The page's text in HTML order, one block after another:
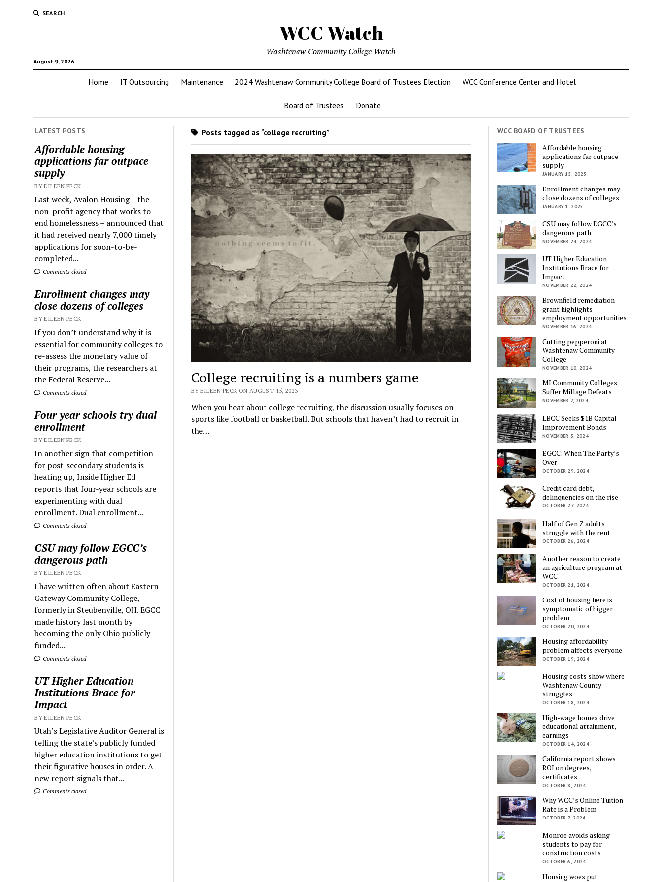
SEARCH
WCC Watch
August 9, 2026
Washtenaw Community College Watch
Home IT Outsourcing Maintenance 2024 Washtenaw Community College Board of Trustees Election WCC Conference Center and Hotel
Board of Trustees Donate
LATEST POSTS
Affordable housing
applications far outpace
supply
BY EILEEN PECK
Last week, Avalon Housing – the
non-profit agency that works to
end homelessness – announced that
it had received nearly 7,000 timely
applications for soon-to-be-
completed...
Comments closed
Enrollment changes may
close dozens of colleges
BY EILEEN PECK
If you don’t understand why it is
essential for community colleges to
re-assess the monetary value of
their programs, the researchers at
the Federal Reserve...
Comments closed
Four year schools try dual
enrollment
BY EILEEN PECK
In another sign that competition
for post-secondary students is
heating up, Inside Higher Ed
reports that four-year schools are
experimenting with dual
enrollment. Dual enrollment...
Comments closed
CSU may follow EGCC’s
dangerous path
BY EILEEN PECK
I have written often about Eastern
Gateway Community College,
formerly in Steubenville, OH. EGCC
made history last month by
becoming the only Ohio publicly
funded...
Comments closed
UT Higher Education
Institutions Brace for
Impact
BY EILEEN PECK
Utah’s Legislative Auditor General is
telling the state’s publicly funded
higher education institutions to get
their figurative houses in order. A
new report signals that...
Comments closed
Posts tagged as “college recruiting”
College recruiting is a numbers game
BY EILEEN PECK ON AUGUST 15, 2023
When you hear about college recruiting, the discussion usually focuses on
sports like football or basketball. But schools that haven’t had to recruit in
the…
WCC BOARD OF TRUSTEES
Affordable housing
applications far outpace
supply
JANUARY 15, 2025
Enrollment changes may
close dozens of colleges
JANUARY 1, 2025
CSU may follow EGCC’s
dangerous path
NOVEMBER 24, 2024
UT Higher Education
Institutions Brace for
Impact
NOVEMBER 22, 2024
Brownfield remediation
grant highlights
employment opportunities
NOVEMBER 16, 2024
Cutting pepperoni at
Washtenaw Community
College
NOVEMBER 10, 2024
MI Community Colleges
Suffer Millage Defeats
NOVEMBER 7, 2024
LBCC Seeks $1B Capital
Improvement Bonds
NOVEMBER 3, 2024
EGCC: When The Party’s
Over
OCTOBER 29, 2024
Credit card debt,
delinquencies on the rise
OCTOBER 27, 2024
Half of Gen Z adults
struggle with the rent
OCTOBER 26, 2024
Another reason to create
an agriculture program at
WCC
OCTOBER 21, 2024
Cost of housing here is
symptomatic of bigger
problem
OCTOBER 20, 2024
Housing affordability
problem affects everyone
OCTOBER 19, 2024
Housing costs show where
Washtenaw County
struggles
OCTOBER 18, 2024
High-wage homes drive
educational attainment,
earnings
OCTOBER 14, 2024
California report shows
ROI on degrees,
certificates
OCTOBER 8, 2024
Why WCC’s Online Tuition
Rate is a Problem
OCTOBER 7, 2024
Monroe avoids asking
students to pay for
construction costs
OCTOBER 6, 2024
Housing woes put